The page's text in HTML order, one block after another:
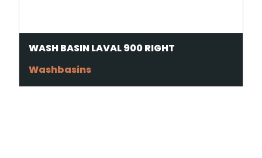
WASH BASIN LAVAL 900 RIGHT
Washbasins